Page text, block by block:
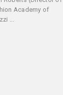
Academy of
...